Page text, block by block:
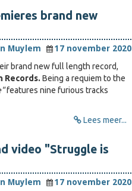
brand new
Muylem
17 november 2020
brand new full length record,
Records. Being a requiem to the
features nine furious tracks
Lees meer...
video "Struggle is
Muylem
17 november 2020